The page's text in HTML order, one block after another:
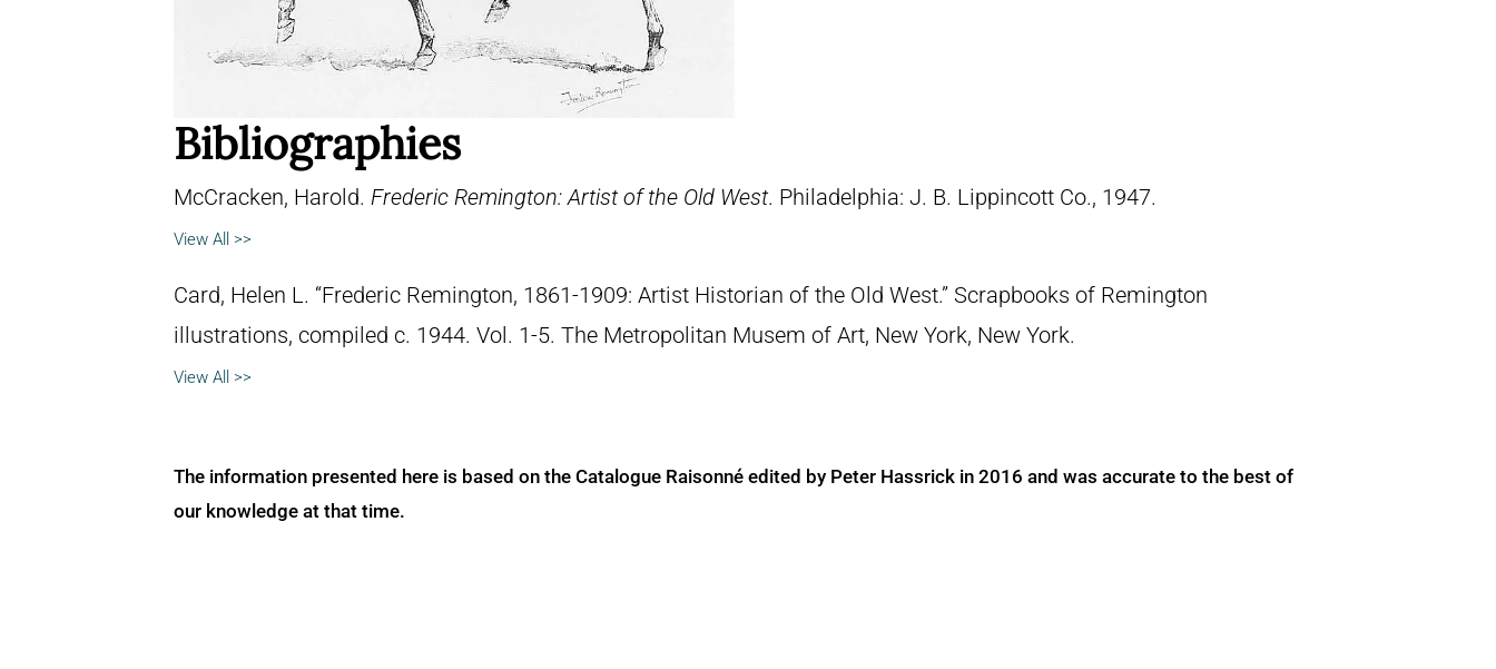
Bibliographies
McCracken, Harold. Frederic Remington: Artist of the Old West. Philadelphia: J. B. Lippincott Co., 1947.
View All >>
Card, Helen L. “Frederic Remington, 1861-1909: Artist Historian of the Old West.” Scrapbooks of Remington
illustrations, compiled c. 1944. Vol. 1-5. The Metropolitan Musem of Art, New York, New York.
View All >>
The information presented here is based on the Catalogue Raisonné edited by Peter Hassrick in 2016 and was accurate to the best of
our knowledge at that time.